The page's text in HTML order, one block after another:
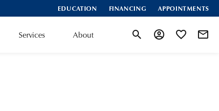
EDUCATION FINANCING APPOINTMENTS
Services About Toggle Search Menu
Toggle MyToggle My